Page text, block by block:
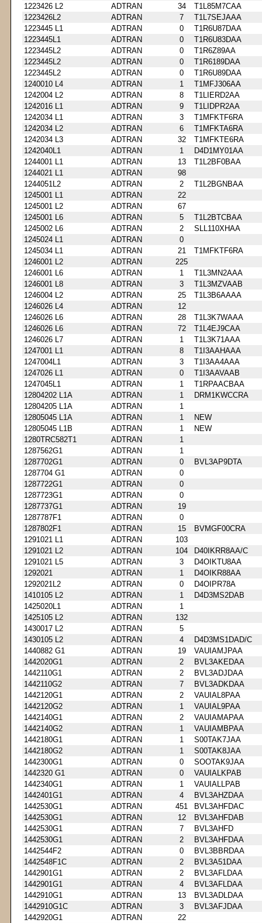
1223426 L2
ADTRAN 34
T1L85M7CAA
1223426L2
ADTRAN 7
T1L7SEJAAA
1223445 L1
ADTRAN 0
T1R6U87DAA
1223445L1
ADTRAN 0
T1R6U83DAA
1223445L2
ADTRAN 0
T1R6Z89AA
1223445L2
ADTRAN 0
T1R6189DAA
1223445L2
ADTRAN 0
T1R6U89DAA
1240010 L4
ADTRAN 1
T1MFJ306AA
1242004 L2
ADTRAN 8
T1LIERD2AA
1242016 L1
ADTRAN 9
T1LIDPR2AA
1242034 L1
ADTRAN 3
T1MFKTF6RA
1242034 L2
ADTRAN 6
T1MFKTA6RA
1242034 L3
ADTRAN 32
T1MFKTE6RA
1242040L1
ADTRAN 1
D4D1MY01AA
1244001 L1
ADTRAN 13
T1L2BF0BAA
1244021 L1
ADTRAN
98
1244051L2
ADTRAN 2
T1L2BGNBAA
1245001 L1
ADTRAN
22
1245001 L2
ADTRAN
67
1245001 L6
ADTRAN 5
T1L2BTCBAA
1245002 L6
ADTRAN 2
SLL110XHAA
1245024 L1
ADTRAN
0
1245034 L1
ADTRAN 21
T1MFKTF6RA
1246001 L2
ADTRAN
225
1246001 L6
ADTRAN 1
T1L3MN2AAA
1246001 L8
ADTRAN 3
T1L3MZVAAB
1246004 L2
ADTRAN 25
T1L3B6AAAA
1246026 L4
ADTRAN
12
1246026 L6
ADTRAN 28
T1L3K7WAAA
1246026 L6
ADTRAN 72
T1L4EJ9CAA
1246026 L7
ADTRAN 1
T1L3K71AAA
1247001 L1
ADTRAN 8
T1I3AAHAAA
1247004L1
ADTRAN 3
T1I3AA4AAA
1247026 L1
ADTRAN 0
T1I3AAVAAB
1247045L1
ADTRAN 1
T1RPAACBAA
12804202 L1A
ADTRAN 1
DRM1KWCCRA
12804205 L1A
ADTRAN
1
12805045 L1A
ADTRAN 1
NEW
12805045 L1B
ADTRAN 1
NEW
1280TRC582T1
ADTRAN
1
1287562G1
ADTRAN
1
1287702G1
ADTRAN 0
BVL3AP9DTA
1287704 G1
ADTRAN
0
1287722G1
ADTRAN
0
1287723G1
ADTRAN
0
1287737G1
ADTRAN
19
1287787F1
ADTRAN
0
1287802F1
ADTRAN 15
BVMGF00CRA
1291021 L1
ADTRAN
103
1291021 L2
ADTRAN 104
D40IKRR8AA/C
1291021 L5
ADTRAN 3
D4OIKTU8AA
1292021
ADTRAN 1
D4OIKR88AA
1292021L2
ADTRAN 0
D4OIPR78A
1410105 L2
ADTRAN 1
D4D3MS2DAB
1425020L1
ADTRAN
1
1425105 L2
ADTRAN
132
1430017 L2
ADTRAN
5
1430105 L2
ADTRAN 4
D4D3MS1DAD/C
1440882 G1
ADTRAN 19
VAUIAMJPAA
1442020G1
ADTRAN 2
BVL3AKEDAA
1442110G1
ADTRAN 2
BVL3ADJDAA
1442110G2
ADTRAN 7
BVL3ADKDAA
1442120G1
ADTRAN 2
VAUIAL8PAA
1442120G2
ADTRAN 1
VAUIAL9PAA
1442140G1
ADTRAN 2
VAUIAMAPAA
1442140G2
ADTRAN 1
VAUIAMBPAA
1442180G1
ADTRAN 1
S00TAK7JAA
1442180G2
ADTRAN 1
S00TAK8JAA
1442300G1
ADTRAN 0
SOOTAK9JAA
1442320 G1
ADTRAN 0
VAUIALKPAB
1442340G1
ADTRAN 1
VAUIALLPAB
1442401G1
ADTRAN 4
BVL3AHZDAA
1442530G1
ADTRAN 451
BVL3AHFDAC
1442530G1
ADTRAN 12
BVL3AHFDAB
1442530G1
ADTRAN 7
BVL3AHFD
1442530G1
ADTRAN 2
BVL3AHFDAA
1442544F2
ADTRAN 0
BVL3BBRDAA
1442548F1C
ADTRAN 2
BVL3A51DAA
1442901G1
ADTRAN 2
BVL3AFLDAA
1442901G1
ADTRAN 4
BVL3AFLDAA
1442910G1
ADTRAN 13
BVL3ADLDAA
1442910G1C
ADTRAN 3
BVL3AFJDAA
1442920G1
ADTRAN
22